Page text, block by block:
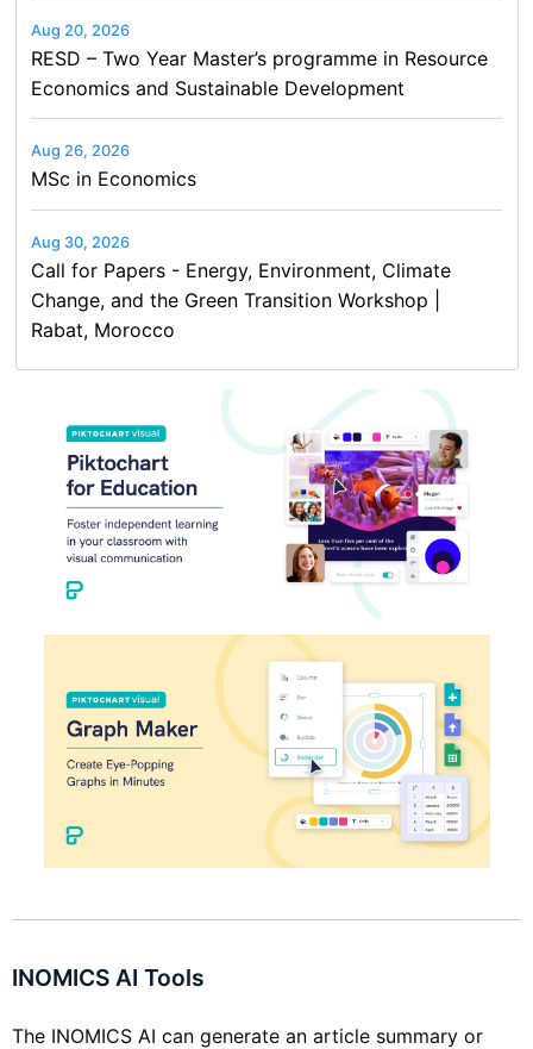
Aug 20, 2026
RESD – Two Year Master’s programme in Resource
Economics and Sustainable Development
Aug 26, 2026
MSc in Economics
Aug 30, 2026
Call for Papers - Energy, Environment, Climate
Change, and the Green Transition Workshop |
Rabat, Morocco
INOMICS AI Tools
The INOMICS AI can generate an article summary or